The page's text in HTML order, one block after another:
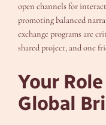
open channels for
promoting balanced
exchange programs are
shared project, and one
Your
Global